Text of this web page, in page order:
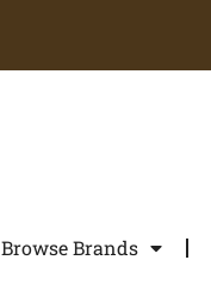
Browse Brands